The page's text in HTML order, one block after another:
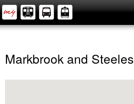
Markbrook and Steeles